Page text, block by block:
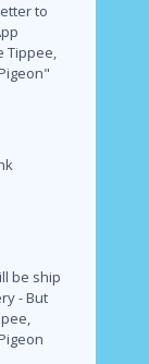
to
Tippee,
be ship
- But